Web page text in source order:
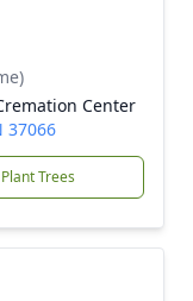
Center
37066
Plant Trees